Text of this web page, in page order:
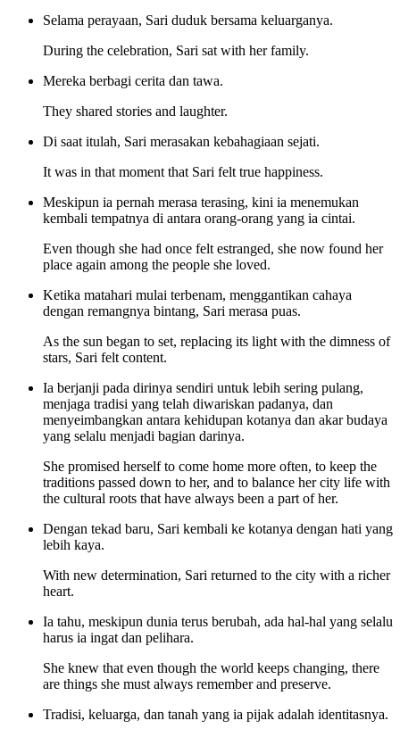
Selama perayaan, Sari duduk bersama keluarganya.
During the celebration, Sari sat with her family.
Mereka berbagi cerita dan tawa.
They shared stories and laughter.
Di saat itulah, Sari merasakan kebahagiaan sejati.
It was in that moment that Sari felt true happiness.
Meskipun ia pernah merasa terasing, kini ia menemukan
kembali tempatnya di antara orang-orang yang ia cintai.
Even though she had once felt estranged, she now found her
place again among the people she loved.
Ketika matahari mulai terbenam, menggantikan cahaya
dengan remangnya bintang, Sari merasa puas.
As the sun began to set, replacing its light with the dimness of
stars, Sari felt content.
Ia berjanji pada dirinya sendiri untuk lebih sering pulang,
menjaga tradisi yang telah diwariskan padanya, dan
menyeimbangkan antara kehidupan kotanya dan akar budaya
yang selalu menjadi bagian darinya.
She promised herself to come home more often, to keep the
traditions passed down to her, and to balance her city life with
the cultural roots that have always been a part of her.
Dengan tekad baru, Sari kembali ke kotanya dengan hati yang
lebih kaya.
With new determination, Sari returned to the city with a richer
heart.
Ia tahu, meskipun dunia terus berubah, ada hal-hal yang selalu
harus ia ingat dan pelihara.
She knew that even though the world keeps changing, there
are things she must always remember and preserve.
Tradisi, keluarga, dan tanah yang ia pijak adalah identitasnya.